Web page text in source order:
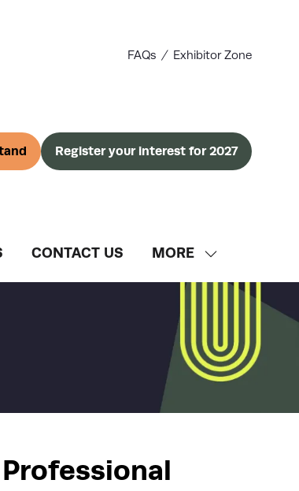
FAQs Exhibitor Zone
Register your interest for 2027
(opens
CONTACT US MORE
SHOW
MORE
ITEMS